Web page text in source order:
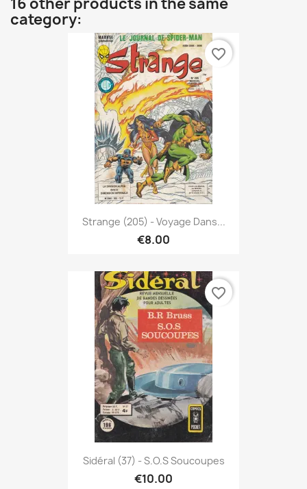
category:
Strange (205) - Voyage Dans...
€8.00
favorite_border
Sidéral (37) - S.O.S Soucoupes
€10.00
favorite_border